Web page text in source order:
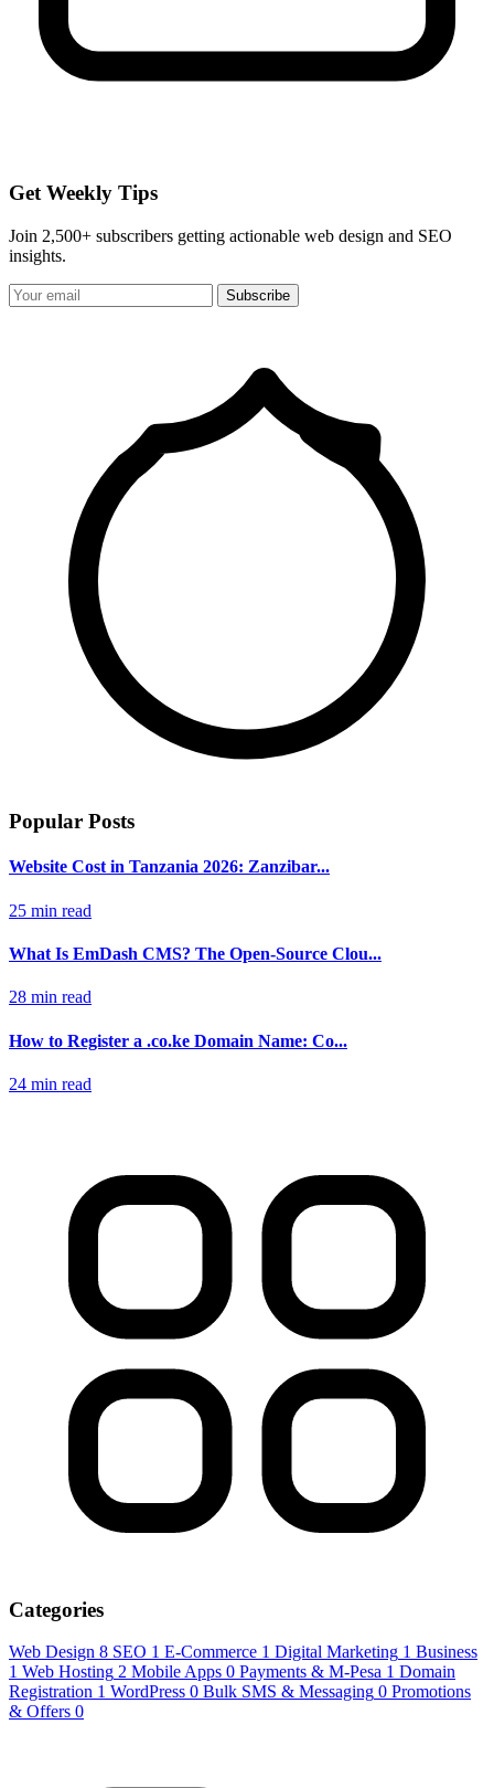
Get Weekly Tips
Join 2,500+ subscribers getting actionable web design and SEO
insights.
Subscribe
Popular Posts
Website Cost in Tanzania 2026: Zanzibar...
25 min read
What Is EmDash CMS? The Open-Source Clou...
28 min read
How to Register a .co.ke Domain Name: Co...
24 min read
Categories
Web Design 8 SEO 1 E-Commerce 1 Digital Marketing 1 Business
1 Web Hosting 2 Mobile Apps 0 Payments & M-Pesa 1 Domain
Registration 1 WordPress 0 Bulk SMS & Messaging 0 Promotions
& Offers 0